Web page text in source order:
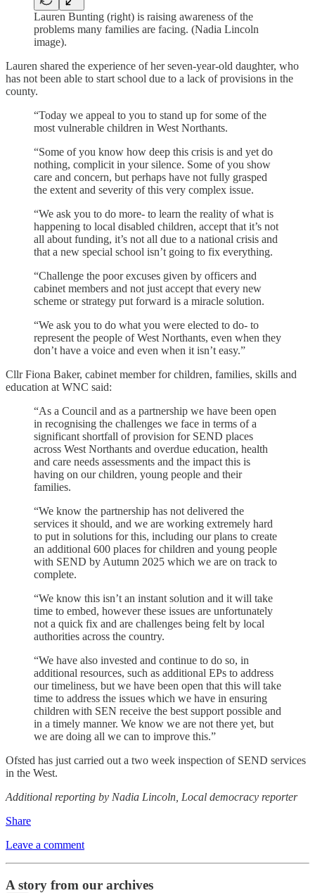
Lauren Bunting (right) is raising awareness of the
problems many families are facing. (Nadia Lincoln
image).
Lauren shared the experience of her seven-year-old daughter, who
has not been able to start school due to a lack of provisions in the
county.
“Today we appeal to you to stand up for some of the
most vulnerable children in West Northants.
“Some of you know how deep this crisis is and yet do
nothing, complicit in your silence. Some of you show
care and concern, but perhaps have not fully grasped
the extent and severity of this very complex issue.
“We ask you to do more- to learn the reality of what is
happening to local disabled children, accept that it’s not
all about funding, it’s not all due to a national crisis and
that a new special school isn’t going to fix everything.
“Challenge the poor excuses given by officers and
cabinet members and not just accept that every new
scheme or strategy put forward is a miracle solution.
“We ask you to do what you were elected to do- to
represent the people of West Northants, even when they
don’t have a voice and even when it isn’t easy.”
Cllr Fiona Baker, cabinet member for children, families, skills and
education at WNC said:
“As a Council and as a partnership we have been open
in recognising the challenges we face in terms of a
significant shortfall of provision for SEND places
across West Northants and overdue education, health
and care needs assessments and the impact this is
having on our children, young people and their
families.
“We know the partnership has not delivered the
services it should, and we are working extremely hard
to put in solutions for this, including our plans to create
an additional 600 places for children and young people
with SEND by Autumn 2025 which we are on track to
complete.
“We know this isn’t an instant solution and it will take
time to embed, however these issues are unfortunately
not a quick fix and are challenges being felt by local
authorities across the country.
“We have also invested and continue to do so, in
additional resources, such as additional EPs to address
our timeliness, but we have been open that this will take
time to address the issues which we have in ensuring
children with SEN receive the best support possible and
in a timely manner. We know we are not there yet, but
we are doing all we can to improve this.”
Ofsted has just carried out a two week inspection of SEND services
in the West.
Additional reporting by Nadia Lincoln, Local democracy reporter
Share
Leave a comment
A story from our archives